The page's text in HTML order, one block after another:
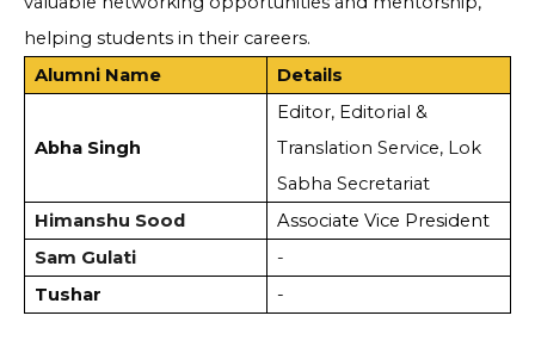
helping students in their careers.
Alumni Name
Details
Abha Singh
Editor, Editorial &
Translation Service, Lok
Sabha Secretariat
Himanshu Sood
Associate Vice President
Sam Gulati
-
Tushar
-